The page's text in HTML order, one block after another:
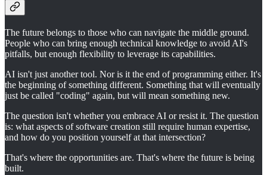
The future belongs to those who can navigate the middle ground.
People who can bring enough technical knowledge to avoid AI's
pitfalls, but enough flexibility to leverage its capabilities.
AI isn't just another tool. Nor is it the end of programming either. It's
the beginning of something different. Something that will eventually
just be called "coding" again, but will mean something new.
The question isn't whether you embrace AI or resist it. The question
is: what aspects of software creation still require human expertise,
and how do you position yourself at that intersection?
That's where the opportunities are. That's where the future is being
built.